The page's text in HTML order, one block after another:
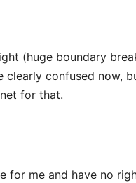
(huge boundary
clearly confused now,
for that.
for me and have no